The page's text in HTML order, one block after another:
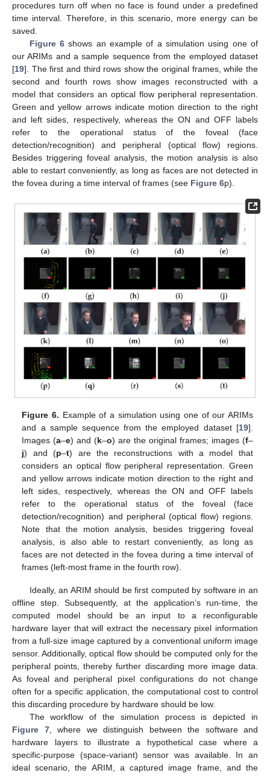
procedures turn off when no face is found under a predefined
time interval. Therefore, in this scenario, more energy can be
saved.
Figure 6shows an example of a simulation using one of
our ARIMs and a sample sequence from the employed dataset
[19]. The first and third rows show the original frames, while the
second and fourth rows show images reconstructed with a
model that considers an optical flow peripheral representation.
Green and yellow arrows indicate motion direction to the right
and left sides, respectively, whereas the ON and OFF labels
refer to the operational status of the foveal (face
detection/recognition) and peripheral (optical flow) regions.
Besides triggering foveal analysis, the motion analysis is also
able to restart conveniently, as long as faces are not detected in
the fovea during a time interval of frames (see Figure 6p).
Figure 6. Example of a simulation using one of our ARIMs
and a sample sequence from the employed dataset [19].
Images (a–e) and (k–o) are the original frames; images (f–
j) and (p–t) are the reconstructions with a model that
considers an optical flow peripheral representation. Green
and yellow arrows indicate motion direction to the right and
left sides, respectively, whereas the ON and OFF labels
refer to the operational status of the foveal (face
detection/recognition) and peripheral (optical flow) regions.
Note that the motion analysis, besides triggering foveal
analysis, is also able to restart conveniently, as long as
faces are not detected in the fovea during a time interval of
frames (left-most frame in the fourth row).
Ideally, an ARIM should be first computed by software in an
offline step. Subsequently, at the application’s run-time, the
computed model should be an input to a reconfigurable
hardware layer that will extract the necessary pixel information
from a full-size image captured by a conventional uniform image
sensor. Additionally, optical flow should be computed only for the
peripheral points, thereby further discarding more image data.
As foveal and peripheral pixel configurations do not change
often for a specific application, the computational cost to control
this discarding procedure by hardware should be low.
The workflow of the simulation process is depicted in
Figure 7, where we distinguish between the software and
hardware layers to illustrate a hypothetical case where a
specific-purpose (space-variant) sensor was available. In an
ideal scenario, the ARIM, a captured image frame, and the